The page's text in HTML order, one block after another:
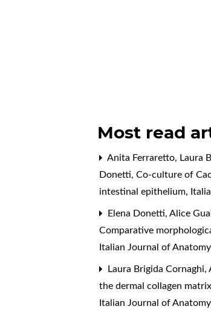
Most read
Anita Ferraretto, Laura
Donetti,Co-culture of
intestinal epithelium,
Elena Donetti, Alice
Comparative
Italian Journal of
Laura Brigida
the dermal collagen
Italian Journal of